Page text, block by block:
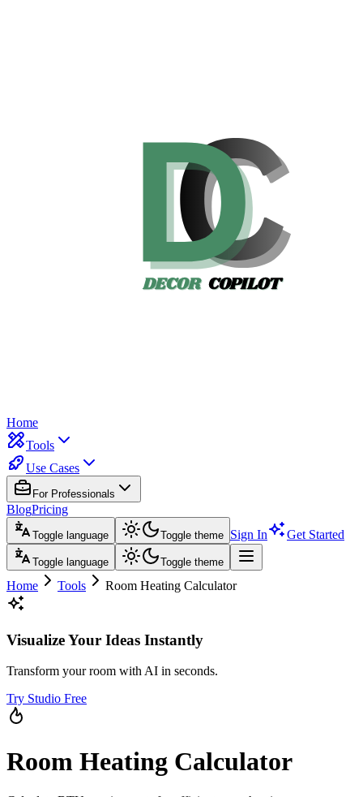
Home
Tools
Use Cases
For Professionals
BlogPricing
Toggle language Toggle theme Sign In Get Started
Toggle language Toggle theme
Home Tools Room Heating Calculator
Visualize Your Ideas Instantly
Transform your room with AI in seconds.
Try Studio Free
Room Heating Calculator